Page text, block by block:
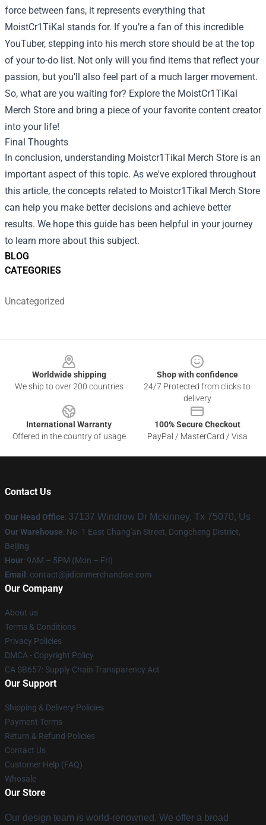
BLOG
CATEGORIES
Uncategorized
force between fans, it represents everything that
MoistCr1TiKal stands for. If you’re a fan of this incredible
YouTuber, stepping into his merch store should be at the top
of your to-do list. Not only will you find items that reflect your
passion, but you’ll also feel part of a much larger movement.
So, what are you waiting for? Explore the MoistCr1TiKal
Merch Store and bring a piece of your favorite content creator
into your life!
Final Thoughts
In conclusion, understanding Moistcr1Tikal Merch Store is an
important aspect of this topic. As we've explored throughout
this article, the concepts related to Moistcr1Tikal Merch Store
can help you make better decisions and achieve better
results. We hope this guide has been helpful in your journey
to learn more about this subject.
Worldwide shipping
We ship to over 200 countries
Shop with confidence
24/7 Protected from clicks to
delivery
International Warranty
Offered in the country of usage
100% Secure Checkout
PayPal / MasterCard / Visa
Contact Us
Our Head Office: 37137 Windrow Dr Mckinney, Tx 75070, Us
Our Warehouse: No. 1 East Chang'an Street, Dongcheng District,
Beijing
Hour: 9AM – 5PM (Mon – Fri)
Email : contact@jidionmerchandise.com
Our Company
About us
Terms & Conditions
Privacy Policies
DMCA - Copyright Policy
CA SB657: Supply Chain Transparency Act
Our Support
Shipping & Delivery Policies
Payment Terms
Return & Refund Policies
Contact Us
Customer Help (FAQ)
Whosale
Our Store
Our design team is world-renowned. We offer a broad